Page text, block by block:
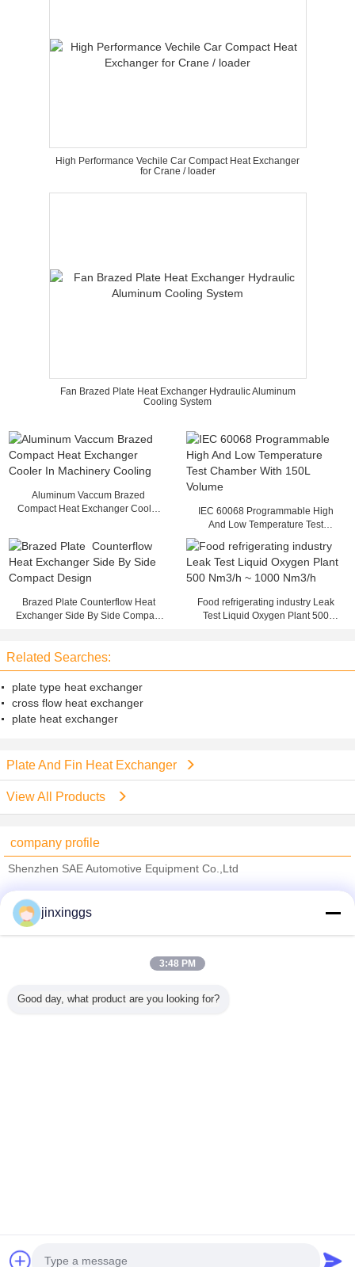
High Performance Vechile Car Compact Heat Exchanger
for Crane / loader
Fan Brazed Plate Heat Exchanger Hydraulic Aluminum
Cooling System
Aluminum Vaccum Brazed
Compact Heat Exchanger Cooler
IEC 60068 Programmable High
And Low Temperature Test
Brazed Plate Counterflow Heat
Exchanger Side By Side Compact
Food refrigerating industry Leak
Test Liquid Oxygen Plant 500
Related Searches:
plate type heat exchanger
cross flow heat exchanger
plate heat exchanger
Plate And Fin Heat Exchanger
View All Products
company profile
Shenzhen SAE Automotive Equipment Co.,Ltd
Trust Seal
All Products
jinxinggs
3:48 PM
Good day, what product are you looking for?